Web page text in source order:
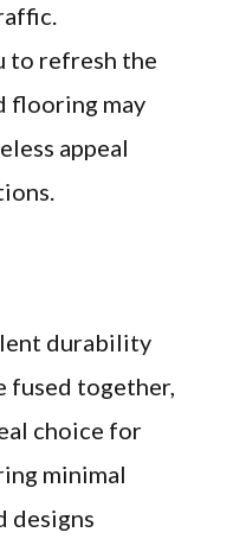
to refresh the
flooring may
appeal
durability
fused together,
choice for
minimal
designs